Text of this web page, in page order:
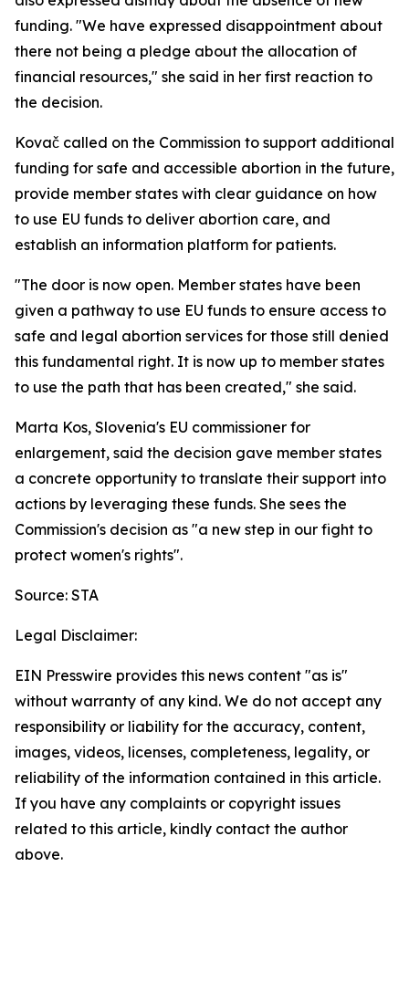
funding. "We have expressed disappointment about
there not being a pledge about the allocation of
financial resources," she said in her first reaction to
the decision.
Kovač called on the Commission to support additional
funding for safe and accessible abortion in the future,
provide member states with clear guidance on how
to use EU funds to deliver abortion care, and
establish an information platform for patients.
"The door is now open. Member states have been
given a pathway to use EU funds to ensure access to
safe and legal abortion services for those still denied
this fundamental right. It is now up to member states
to use the path that has been created," she said.
Marta Kos, Slovenia's EU commissioner for
enlargement, said the decision gave member states
a concrete opportunity to translate their support into
actions by leveraging these funds. She sees the
Commission's decision as "a new step in our fight to
protect women's rights".
Source: STA
Legal Disclaimer:
EIN Presswire provides this news content "as is"
without warranty of any kind. We do not accept any
responsibility or liability for the accuracy, content,
images, videos, licenses, completeness, legality, or
reliability of the information contained in this article.
If you have any complaints or copyright issues
related to this article, kindly contact the author
above.